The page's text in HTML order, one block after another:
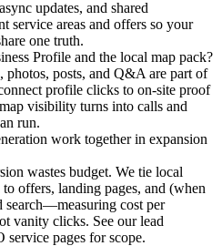
updates, and shared
service areas and offers so your
one truth.
Profile and the local map pack?
photos, posts, and Q&A are part of
profile clicks to on-site proof
visibility turns into calls and
run.
work together in expansion
wastes budget. We tie local
offers, landing pages, and (when
search—measuring cost per
vanity clicks. See our lead
service pages for scope.